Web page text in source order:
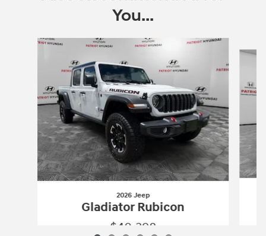
You...
Slide 1 of 6
2026 Jeep
Gladiator Rubicon
$40,398